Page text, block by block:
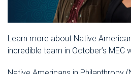
Learn more about Native
incredible team in October’s MEC